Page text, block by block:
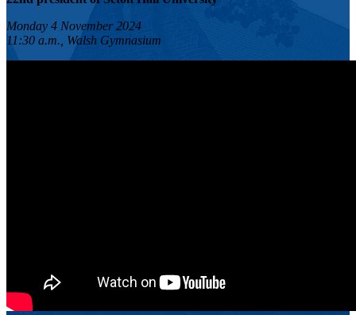
Monday 4 November 2024
11:30 a.m., Walsh Gymnasium